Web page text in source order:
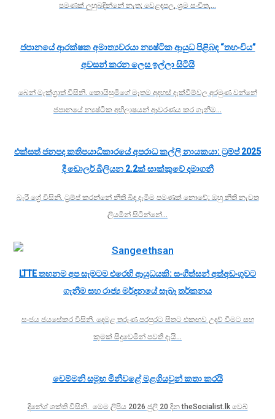
පමණක් ලුහුබඳින්නේ නැත; වෙළඳපල, ශ්‍රම සංචිත,…
ජපානයේ ආරක්ෂක අමාත්‍යවරයා න්‍යෂ්ටික ආයුධ පිළිබඳ “තහංචිය”
අවසන් කරන ලෙස ඉල්ලා සිටියි
බෙන් මැක්ග්‍රාත් විසිනි. කොයිසුමිගේ මෑතම අදහස් දැක්වීම්වල අරමුණ වන්නේ
ජපානයේ න්‍යෂ්ටික අභිලාෂයන් ආවරණය කර ගැනීම…
එක්සත් ජනපද කතිපයාධිකාරයේ අපරාධ කල්ලි නායකයා: ට්‍රම්ප් 2025
දී ඩොලර් බිලියන 2.2ක් සාක්කුවේ දමාගනී
බැරී ග්‍රේ විසිනි. ට්‍රම්ප් කරන්නේ නීති බිඳ දැමීම පමණක් නොවේ; ඔහු නීති නැවත
ලියමින් සිටින්නේ…
LTTE තහනම අප සැමටම එරෙහි ආයුධයකි: සංගීත්සන් අත්අඩංගුවට
ගැනීම සහ රාජ්‍ය මර්දනයේ සැබෑ තර්කනය
සංජය ජයසේකර විසිනි. දෙමළ තරුණ පරපුරට සිතට එකඟව උදව් වීමට සහ
කුමක් සිදුවෙමින් පවතී දැයි…
චෙම්මනි සමූහ මිනීවළේ මළගියවුන් කතා කරයි
දිනේශ් ශක්ති විසිනි. මෙම ලිපිය 2026 ජුලි 20 දින theSocialist.lk වෙබ්